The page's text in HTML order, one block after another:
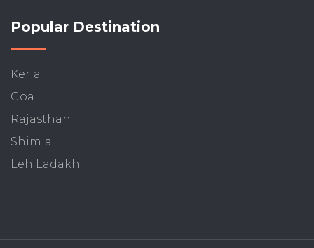
Popular Destination
Kerla
Goa
Rajasthan
Shimla
Leh Ladakh